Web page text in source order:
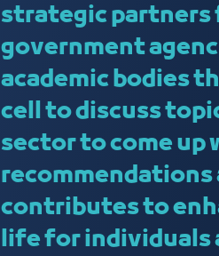
strategic partners
government
academic bodies
cell to discuss
sector to come up
contributes to
life for individuals